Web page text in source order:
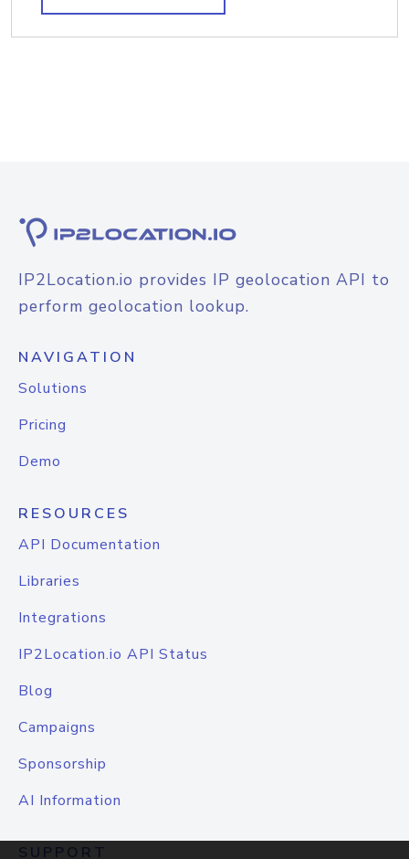
IP2Location.io provides IP geolocation API to
perform geolocation lookup.
NAVIGATION
Solutions
Pricing
Demo
RESOURCES
API Documentation
Libraries
Integrations
IP2Location.io API Status
Blog
Campaigns
Sponsorship
AI Information
SUPPORT